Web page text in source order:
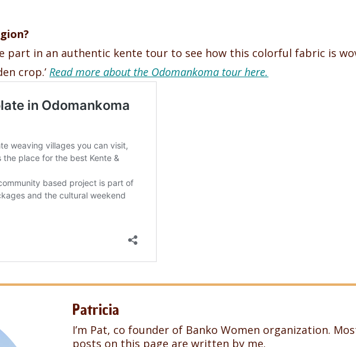
part in an authentic kente tour to see how this colorful fabric is
crop.’Read more about the Odomankoma tour here.
Patricia
I’m Pat, co founder of Banko Women organization.
posts on this page are written by me.